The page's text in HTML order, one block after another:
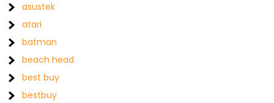
asustek
atari
batman
beach head
best buy
bestbuy